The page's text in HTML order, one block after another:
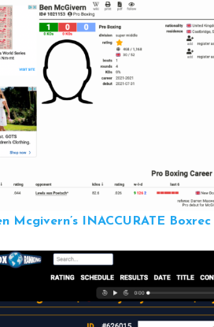
Mcgivern’s INACCURATE